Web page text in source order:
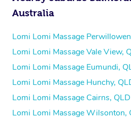
Australia
Lomi Lomi Massage
Lomi Lomi Massage Vale View,
Lomi Lomi Massage Eumundi,
Lomi Lomi Massage Hunchy,
Lomi Lomi Massage Cairns, QLD
Lomi Lomi Massage Wilsonton,